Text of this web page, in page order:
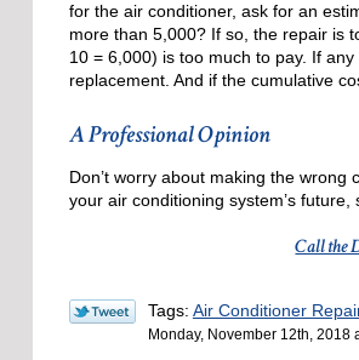
for the air conditioner, ask for an
more than 5,000? If so, the repair is
10 = 6,000) is too much to pay. If
replacement. And if the cumulative
A Professional Opinion
Don’t worry about making the
your air conditioning system’s
Call the
Tags: Air Conditioner
Monday, November 12th, 2018